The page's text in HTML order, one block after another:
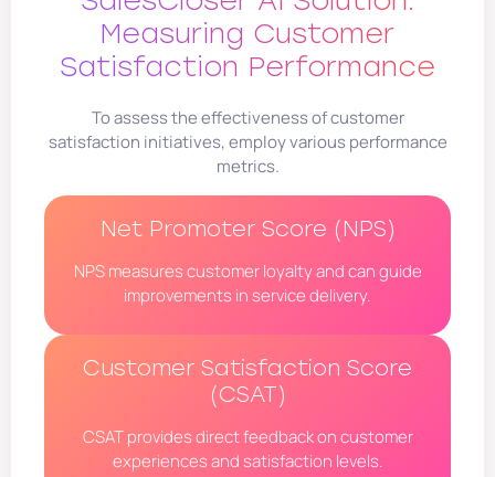
Measuring Customer
Satisfaction Performance
To assess the effectiveness of customer
satisfaction initiatives, employ various performance
metrics.
Net Promoter Score (NPS)
NPS measures customer loyalty and can guide
improvements in service delivery.
Customer Satisfaction Score
(CSAT)
CSAT provides direct feedback on customer
experiences and satisfaction levels.